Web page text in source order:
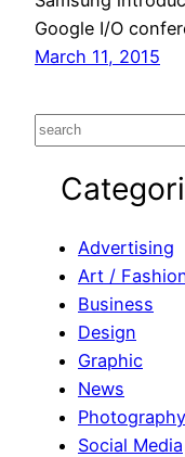
Google I/O
March 11, 2015
S
Advertising
Art /
Business
Design
Graphic
News
Photography
Social Media